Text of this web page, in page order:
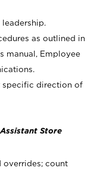
as outlined in
manual, Employee
specific direction of
Store
overrides; count